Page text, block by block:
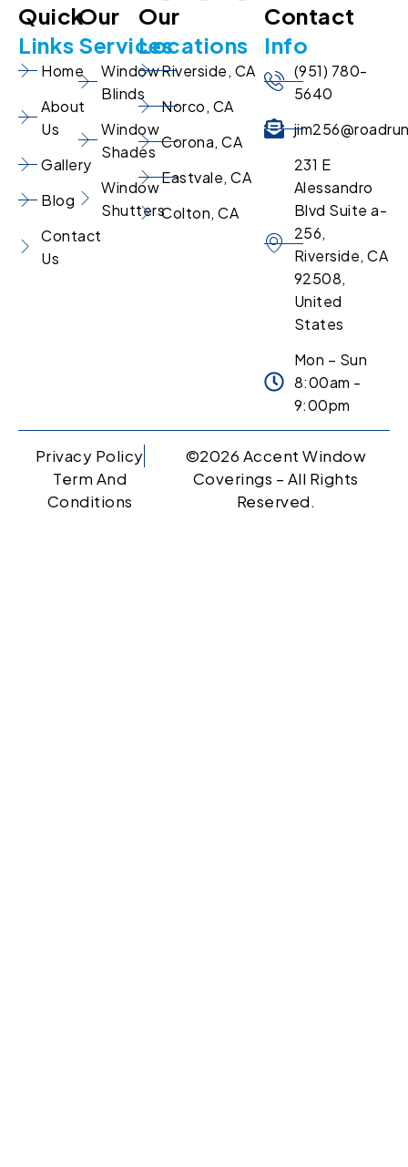
Quick
Links
Home
About
Us
Gallery
Blog
Contact
Us
Our
Services
Window
Blinds
Window
Shades
Window
Shutters
Our
Locations
Riverside, CA
Norco, CA
Corona, CA
Eastvale, CA
Colton, CA
Contact
Info
(951) 780-
5640
231 E
Alessandro
Blvd Suite a-
256,
Riverside, CA
92508,
United
States
Mon – Sun
8:00am -
9:00pm
©2026 Accent Window
Coverings – All Rights
Reserved.
Privacy Policy
Term And
Conditions